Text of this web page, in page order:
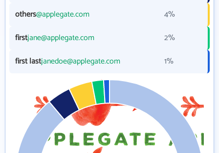
others@applegate.com
4%
firstjane@applegate.com
2%
first lastjanedoe@applegate.com 1%